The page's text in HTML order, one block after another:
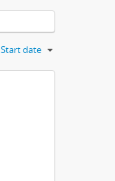
Start date